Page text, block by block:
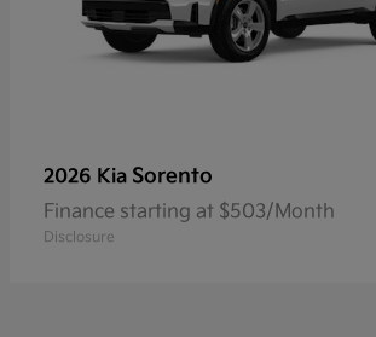
2026 Kia Sorento
Finance starting at $503/Month
Disclosure